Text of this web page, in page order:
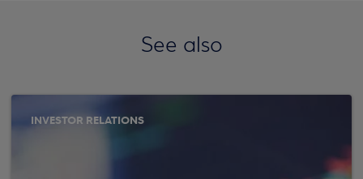
See also
INVESTOR RELATIONS